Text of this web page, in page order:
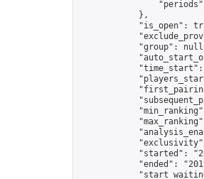
            },
"is_open":
"group":
"started":
"ended":